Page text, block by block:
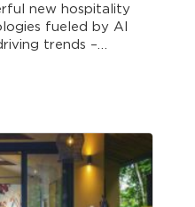
new hospitality
fueled by AI
trends –…